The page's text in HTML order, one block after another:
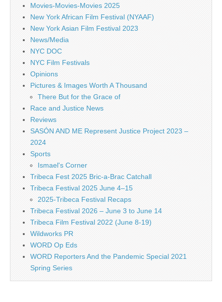
Movies-Movies-Movies 2025
New York African Film Festival (NYAAF)
New York Asian Film Festival 2023
News/Media
NYC DOC
NYC Film Festivals
Opinions
Pictures & Images Worth A Thousand
There But for the Grace of
Race and Justice News
Reviews
SASÓN AND ME Represent Justice Project 2023 –
2024
Sports
Ismael's Corner
Tribeca Fest 2025 Bric-a-Brac Catchall
Tribeca Festival 2025 June 4–15
2025-Tribeca Festival Recaps
Tribeca Festival 2026 – June 3 to June 14
Tribeca Film Festival 2022 (June 8-19)
Wildworks PR
WORD Op Eds
WORD Reporters And the Pandemic Special 2021
Spring Series